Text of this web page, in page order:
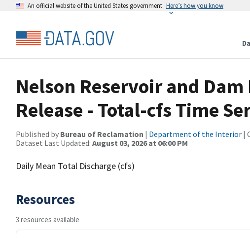
An official website of the United States government Here’s how you know
Nelson Reservoir and
Release - Total-cfs Time
Published by Bureau of Reclamation | Department of the Interior |
Dataset Last Updated: August 03, 2026 at 06:00 PM
Daily Mean Total Discharge (cfs)
Resources
3 resources available